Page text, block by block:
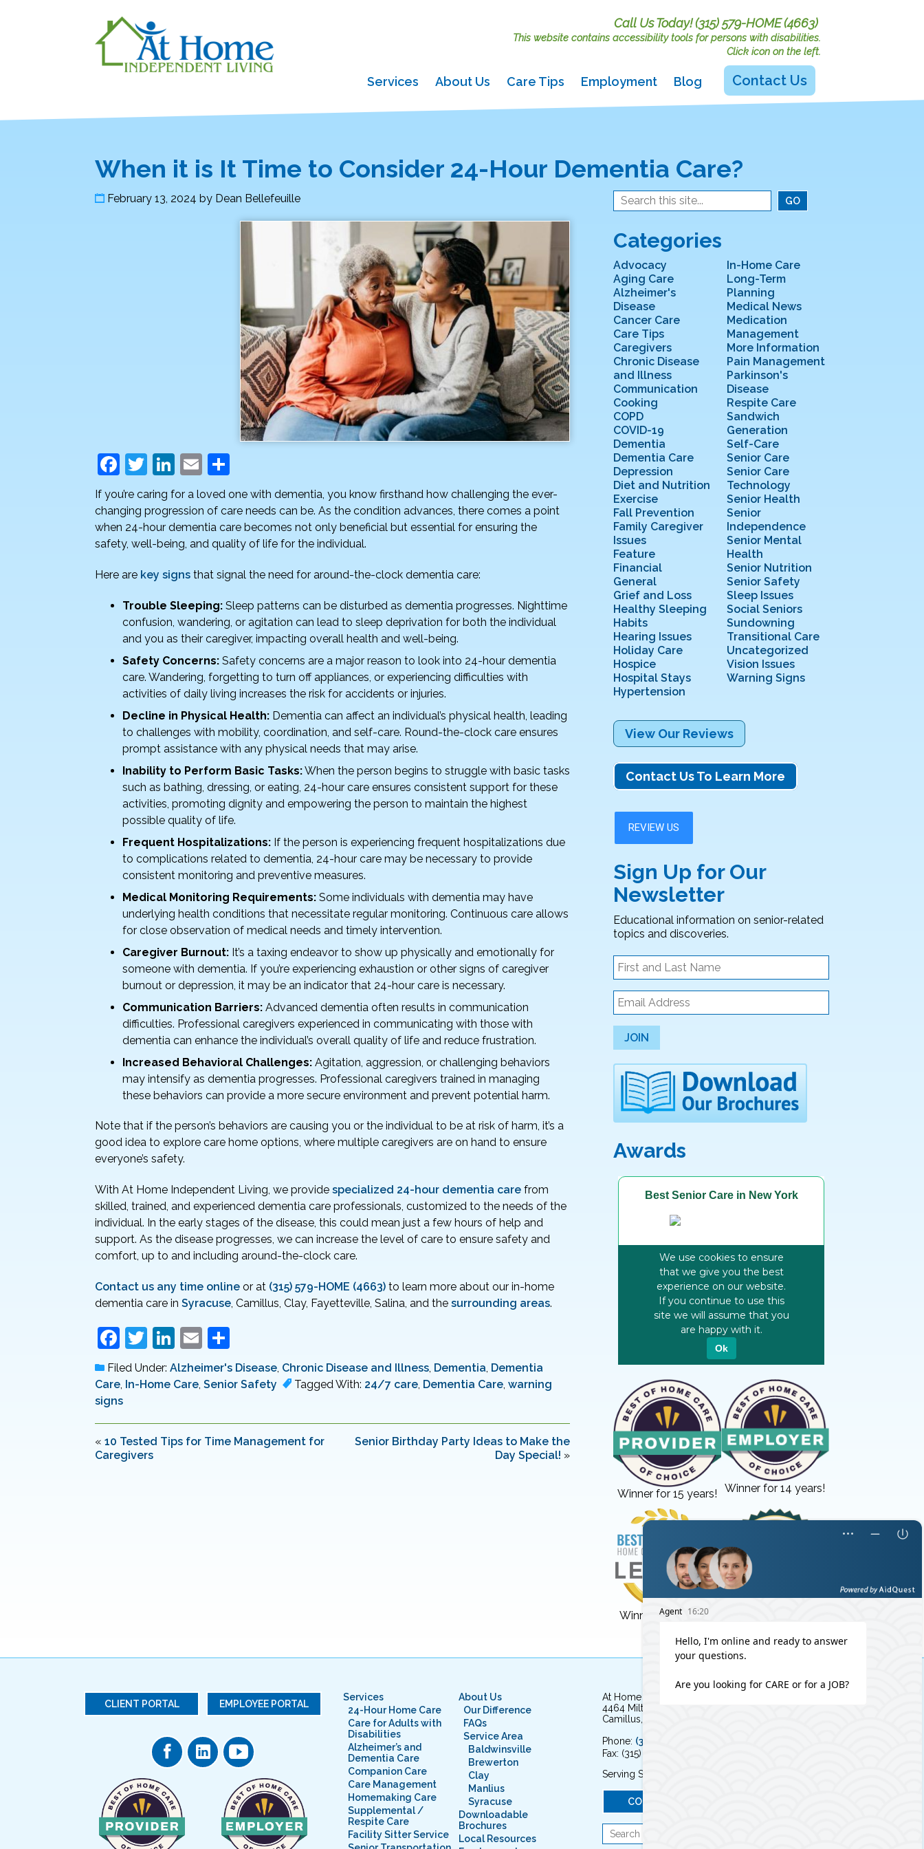
Call Us Today!(315) 579-HOME (4663)
This website contains accessibility tools for persons with disabilities.
Click icon on the left.
Services About Us Care Tips Employment Blog Contact Us
When it is It Time to Consider 24-Hour Dementia Care?
February 13, 2024 by Dean Bellefeuille
F
a
c
e
b
o
o
k
T
w
itt
er
Li
n
k
e
dI
n
E
m
ai
l
h
ar
e
If you’re caring for a loved one with dementia, you know firsthand how challenging the ever-
changing progression of care needs can be. As the condition advances, there comes a point
when 24-hour dementia care becomes not only beneficial but essential for ensuring the
safety, well-being, and quality of life for the individual.
Here are key signs that signal the need for around-the-clock dementia care:
Trouble Sleeping: Sleep patterns can be disturbed as dementia progresses. Nighttime
confusion, wandering, or agitation can lead to sleep deprivation for both the individual
and you as their caregiver, impacting overall health and well-being.
Safety Concerns: Safety concerns are a major reason to look into 24-hour dementia
care. Wandering, forgetting to turn off appliances, or experiencing difficulties with
activities of daily living increases the risk for accidents or injuries.
Decline in Physical Health: Dementia can affect an individual’s physical health, leading
to challenges with mobility, coordination, and self-care. Round-the-clock care ensures
prompt assistance with any physical needs that may arise.
Inability to Perform Basic Tasks:When the person begins to struggle with basic tasks
such as bathing, dressing, or eating, 24-hour care ensures consistent support for these
activities, promoting dignity and empowering the person to maintain the highest
possible quality of life.
Frequent Hospitalizations: If the person is experiencing frequent hospitalizations due
to complications related to dementia, 24-hour care may be necessary to provide
consistent monitoring and preventive measures.
Medical Monitoring Requirements: Some individuals with dementia may have
underlying health conditions that necessitate regular monitoring. Continuous care allows
for close observation of medical needs and timely intervention.
Caregiver Burnout: It’s a taxing endeavor to show up physically and emotionally for
someone with dementia. If you’re experiencing exhaustion or other signs of caregiver
burnout or depression, it may be an indicator that 24-hour care is necessary.
Communication Barriers: Advanced dementia often results in communication
difficulties. Professional caregivers experienced in communicating with those with
dementia can enhance the individual’s overall quality of life and reduce frustration.
Increased Behavioral Challenges: Agitation, aggression, or challenging behaviors
may intensify as dementia progresses. Professional caregivers trained in managing
these behaviors can provide a more secure environment and prevent potential harm.
Note that if the person’s behaviors are causing you or the individual to be at risk of harm, it’s a
good idea to explore care home options, where multiple caregivers are on hand to ensure
everyone’s safety.
With At Home Independent Living, we provide specialized 24-hour dementia care from
skilled, trained, and experienced dementia care professionals, customized to the needs of the
individual. In the early stages of the disease, this could mean just a few hours of help and
support. As the disease progresses, we can increase the level of care to ensure safety and
comfort, up to and including around-the-clock care.
Contact us any time online or at (315) 579-HOME (4663) to learn more about our in-home
dementia care in Syracuse, Camillus, Clay, Fayetteville, Salina, and the surrounding areas.
F
a
c
e
b
o
o
T
w
itt
Li
n
k
dI
n
E
m
ai
h
ar
Filed Under: Alzheimer's Disease Chronic Disease and Illness Dementia Dementia
Care In-Home Care Senior Safety Tagged With: 24/7 care Dementia Care warning
signs
« 10 Tested Tips for Time Management for
Caregivers
Senior Birthday Party Ideas to Make the
Day Special! »
Categories
Advocacy
Aging Care
Alzheimer's
Disease
Cancer Care
Care Tips
Caregivers
Chronic Disease
and Illness
Communication
Cooking
COPD
COVID-19
Dementia
Dementia Care
Depression
Diet and Nutrition
Exercise
Fall Prevention
Family Caregiver
Issues
Feature
Financial
General
Grief and Loss
Healthy Sleeping
Habits
Hearing Issues
Holiday Care
Hospice
Hospital Stays
Hypertension
In-Home Care
Long-Term
Planning
Medical News
Medication
Management
More Information
Pain Management
Parkinson's
Disease
Respite Care
Sandwich
Generation
Self-Care
Senior Care
Senior Care
Technology
Senior Health
Senior
Independence
Senior Mental
Health
Senior Nutrition
Senior Safety
Sleep Issues
Social Seniors
Sundowning
Transitional Care
Uncategorized
Vision Issues
Warning Signs
View Our Reviews
Contact Us To Learn More
Sign Up for Our
Newsletter
Educational information on senior-related
topics and discoveries.
JOIN
Awards
Winner for 15 years! Winner for 14 years!
Winner for 3 years!
CLIENT PORTAL EMPLOYEE PORTAL
Services
24-Hour Home Care
Care for Adults with
Disabilities
Alzheimer’s and
Dementia Care
Companion Care
Care Management
Homemaking Care
Supplemental /
Respite Care
Facility Sitter Service
About Us
Our Difference
FAQs
Service Area
Baldwinsville
Brewerton
Clay
Manlius
Syracuse
Downloadable
Brochures
Local Resources
At Home Independent Living
4464 Milton Avenue
Camillus, NY 13031
Phone: (315) 579-HOME (4663)
Fax: (315) 579-4664
Serving Syracuse, NY and the surrounding area
CONTACT US